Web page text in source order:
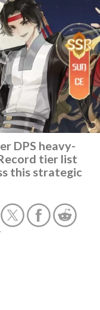
DPS heavy-
tier list
this strategic